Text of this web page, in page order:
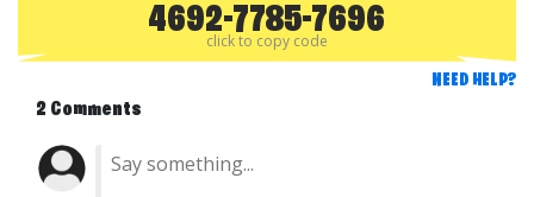
4692-7785-7696
click to copy code
NEED HELP?
2 Comments